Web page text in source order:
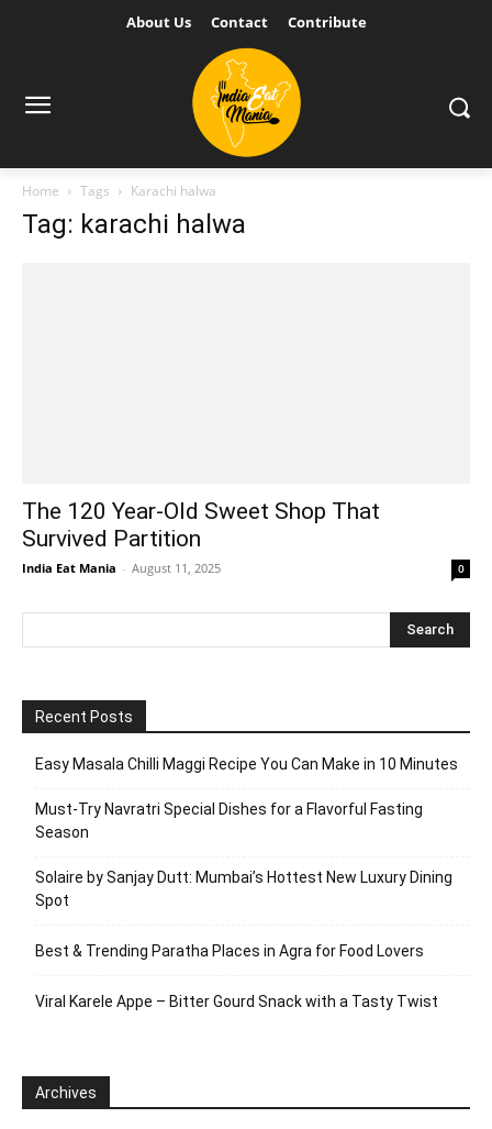
About Us Contact Contribute
Home Tags Karachi halwa
Tag: karachi halwa
The 120 Year-Old Sweet Shop That
Survived Partition
India Eat Mania - August 11, 2025 0
Recent Posts
Easy Masala Chilli Maggi Recipe You Can Make in 10 Minutes
Must-Try Navratri Special Dishes for a Flavorful Fasting
Season
Solaire by Sanjay Dutt: Mumbai’s Hottest New Luxury Dining
Spot
Best & Trending Paratha Places in Agra for Food Lovers
Viral Karele Appe – Bitter Gourd Snack with a Tasty Twist
Archives